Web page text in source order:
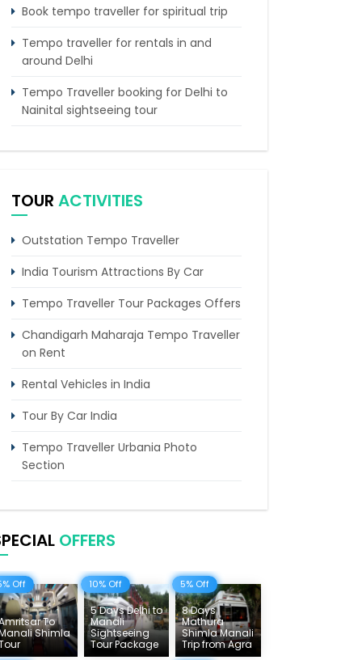
Book tempo traveller for spiritual trip
Tempo traveller for rentals in and
around Delhi
Tempo Traveller booking for Delhi to
Nainital sightseeing tour
Comfortable Group Road Travel
Tempo Traveller for rent in Bangalore
Tempo Traveller Rental in Goa
TOUR ACTIVITIES
Outstation Tempo Traveller
India Tourism Attractions By Car
Tempo Traveller Tour Packages Offers
Chandigarh Maharaja Tempo Traveller
on Rent
Rental Vehicles in India
Tour By Car India
Tempo Traveller Urbania Photo
Section
Packages
Rajasthan Tours
Pilgrimage Tours in India
Uttarakhand Tour
Delhi Sightseeing Tours
OFFERS
Off
To
Shimla
10% Off
5 Days Delhi to
Manali
Sightseeing
Tour Package
5% Off
8 Days
Mathura
Shimla Manali
Trip from Agra